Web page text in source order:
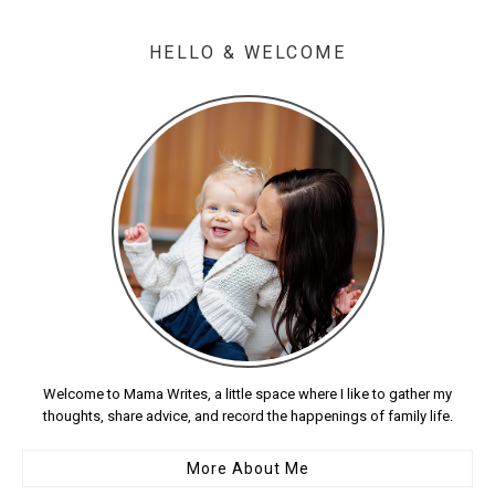
HELLO & WELCOME
Welcome to Mama Writes, a little space where I like to gather my
thoughts, share advice, and record the happenings of family life.
More About Me